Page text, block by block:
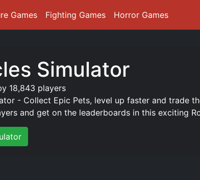
Games Fighting Games Horror Games
Simulator
18,843 players
- Collect Epic Pets, level up faster and trade
and get on the leaderboards in this exciting